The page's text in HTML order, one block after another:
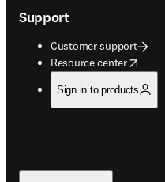
Support
Customer support
Resource center
opens in new tab/window
Sign in to products